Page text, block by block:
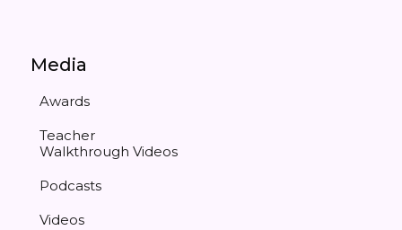
Media
Awards
Teacher
Walkthrough Videos
Podcasts
Videos